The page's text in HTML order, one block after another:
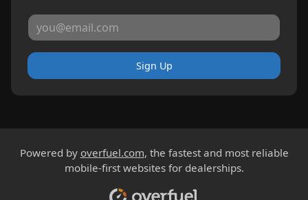
Sign Up
Powered by overfuel.com, the fastest and most reliable
mobile-first websites for dealerships.